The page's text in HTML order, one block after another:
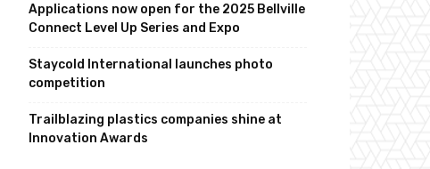
Applications now open for the 2025 Bellville
Connect Level Up Series and Expo
Staycold International launches photo
competition
Trailblazing plastics companies shine at
Innovation Awards